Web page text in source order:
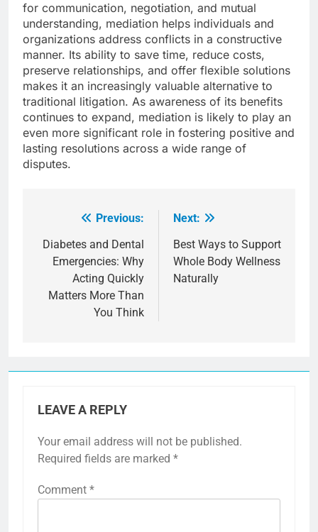
for communication, negotiation, and mutual
understanding, mediation helps individuals and
organizations address conflicts in a constructive
manner. Its ability to save time, reduce costs,
preserve relationships, and offer flexible solutions
makes it an increasingly valuable alternative to
traditional litigation. As awareness of its benefits
continues to expand, mediation is likely to play an
even more significant role in fostering positive and
lasting resolutions across a wide range of
disputes.
navigation
Previous:
Diabetes and Dental
Emergencies: Why
Acting Quickly
Matters More Than
You Think
Next:
Best Ways to Support
Whole Body Wellness
Naturally
LEAVE A REPLY
Your email address will not be published.
Required fields are marked *
Comment *